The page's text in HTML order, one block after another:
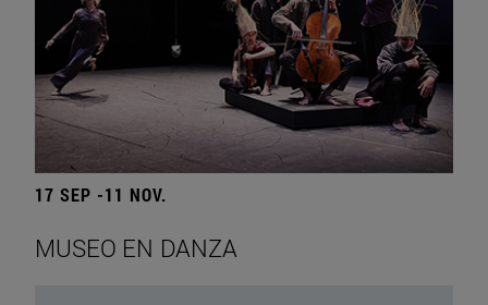
17 SEP -11 NOV.
MUSEO EN DANZA